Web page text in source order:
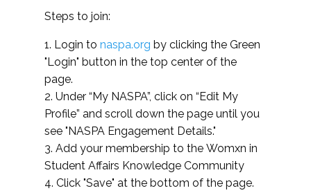
Steps to join:
1. Login to naspa.org by clicking the Green
"Login" button in the top center of the
page.
2. Under “My NASPA”, click on “Edit My
Profile” and scroll down the page until you
see "NASPA Engagement Details."
3. Add your membership to the Womxn in
Student Affairs Knowledge Community
4. Click "Save" at the bottom of the page.